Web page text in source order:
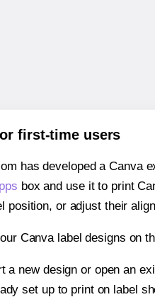
first-time users
has developed a Canva
box and use it to print
position, or adjust their
Canva label designs on
a new design or open an
set up to print on label